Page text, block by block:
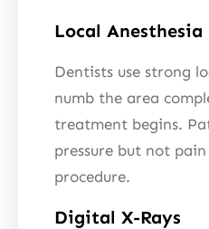
Local Anesthesia
Dentists use strong
numb the area
treatment begins.
pressure but not
procedure.
Digital X-Rays